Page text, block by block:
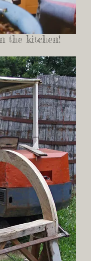
the kitchen!